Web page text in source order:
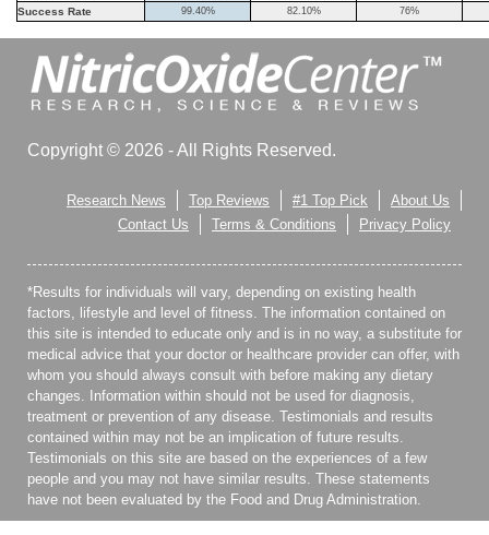
Success Rate 99.40% 82.10% 76%
Copyright © 2026 - All Rights Reserved.
Research News Top Reviews #1 Top Pick
About Us
Contact Us
Terms & Conditions Privacy Policy
*Results for individuals will vary, depending on existing health
factors, lifestyle and level of fitness. The information contained on
this site is intended to educate only and is in no way, a substitute for
medical advice that your doctor or healthcare provider can offer, with
whom you should always consult with before making any dietary
changes. Information within should not be used for diagnosis,
treatment or prevention of any disease. Testimonials and results
contained within may not be an implication of future results.
Testimonials on this site are based on the experiences of a few
people and you may not have similar results. These statements
have not been evaluated by the Food and Drug Administration.